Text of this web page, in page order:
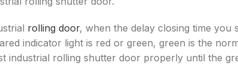
rolling door, when the delay closing time you
indicator light is red or green, green is the
industrial rolling shutter door properly until the